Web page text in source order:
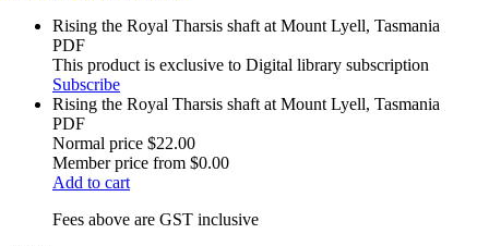
Rising the Royal Tharsis shaft at Mount Lyell, Tasmania
PDF
This product is exclusive to Digital library subscription
Subscribe
Rising the Royal Tharsis shaft at Mount Lyell, Tasmania
PDF
Normal price $22.00
Member price from $0.00
Add to cart
Fees above are GST inclusive